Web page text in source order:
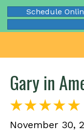
Schedule
Gary in
November 30,